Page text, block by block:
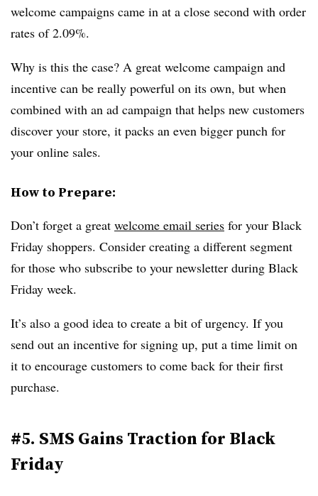
welcome campaigns came in at a close second with order
rates of 2.09%.
Why is this the case? A great welcome campaign and
incentive can be really powerful on its own, but when
combined with an ad campaign that helps new customers
discover your store, it packs an even bigger punch for
your online sales.
How to Prepare:
Don’t forget a great welcome email series for your Black
Friday shoppers. Consider creating a different segment
for those who subscribe to your newsletter during Black
Friday week.
It’s also a good idea to create a bit of urgency. If you
send out an incentive for signing up, put a time limit on
it to encourage customers to come back for their first
purchase.
#5. SMS Gains Traction for Black
Friday